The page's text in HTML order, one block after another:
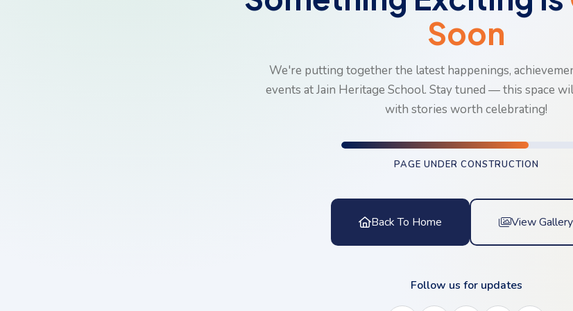
Soon
We're putting together the latest happenings,
events at Jain Heritage School. Stay tuned — this space
with stories worth celebrating!
PAGE UNDER CONSTRUCTION
Back To Home View Gallery
Follow us for updates